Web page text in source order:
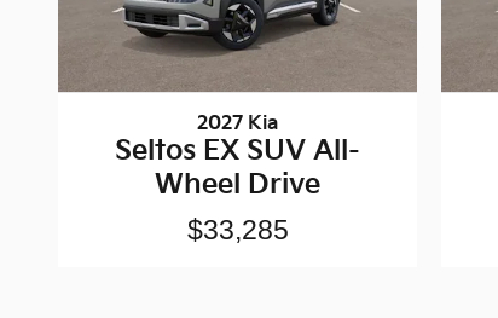
2027 Kia
Seltos EX SUV All-
Wheel Drive
$33,285